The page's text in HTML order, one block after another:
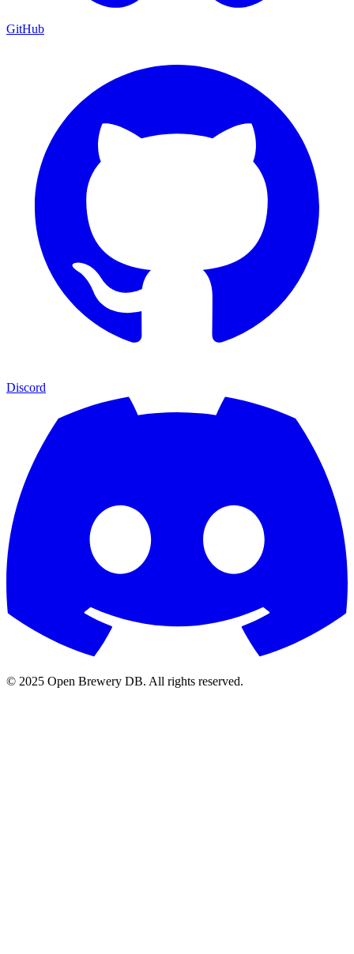
GitHub
Discord
© 2025 Open Brewery DB. All rights reserved.